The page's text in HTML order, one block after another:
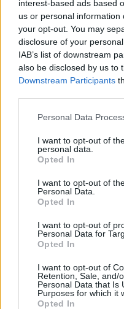
interest-based ads based
us or personal
your opt-out. You may
disclosure of your
IAB’s list of downstream
also be disclosed by us to
Downstream Participants
Please note that this
not limited to your visit or
grant or deny consent to
use your data for below
consent section.
Personal Data
I want to opt-out of
personal data.
Opted In
I want to opt-out of
Personal Data.
Opted In
I want to opt-out of
Personal Data for
Opted In
I want to opt-out of
Retention, Sale, and/
Personal Data that Is
Purposes for which it
Opted In
προς δύο ιστορικές
προκάλεσε σχόλια